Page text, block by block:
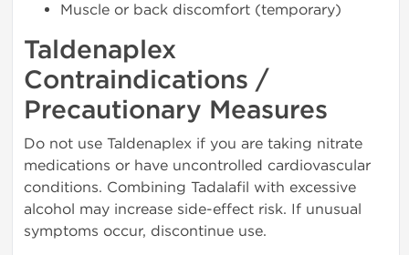
Muscle or back discomfort (temporary)
Taldenaplex
Contraindications /
Precautionary Measures
Do not use Taldenaplex if you are taking nitrate
medications or have uncontrolled cardiovascular
conditions. Combining Tadalafil with excessive
alcohol may increase side-effect risk. If unusual
symptoms occur, discontinue use.